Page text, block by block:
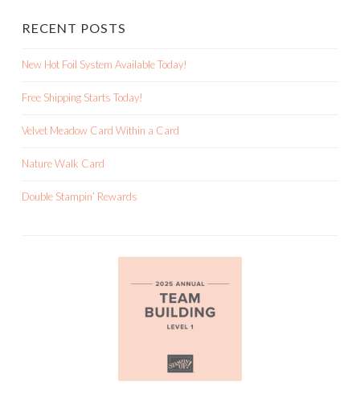
RECENT POSTS
New Hot Foil System Available Today!
Free Shipping Starts Today!
Velvet Meadow Card Within a Card
Nature Walk Card
Double Stampin’ Rewards